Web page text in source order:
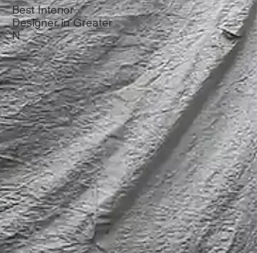
Best Interior
Designer in Greater
N